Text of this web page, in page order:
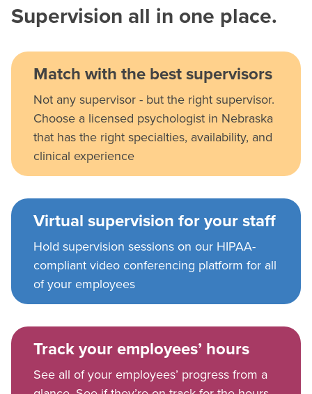
Supervision all in one place.
Match with the best supervisors
Not any supervisor - but the right supervisor.
Choose a licensed psychologist in Nebraska
that has the right specialties, availability, and
clinical experience
Virtual supervision for your staff
Hold supervision sessions on our HIPAA-
compliant video conferencing platform for all
of your employees
Track your employees’ hours
See all of your employees’ progress from a